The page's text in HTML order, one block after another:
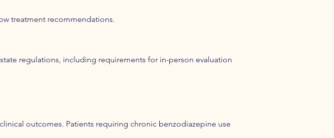
treatment recommendations.
regulations, including requirements for in-person evaluation
outcomes. Patients requiring chronic benzodiazepine use